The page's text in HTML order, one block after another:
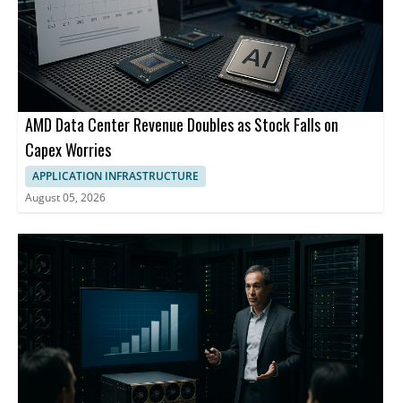
AMD Data Center Revenue Doubles as Stock Falls on
Capex Worries
APPLICATION INFRASTRUCTURE
August 05, 2026